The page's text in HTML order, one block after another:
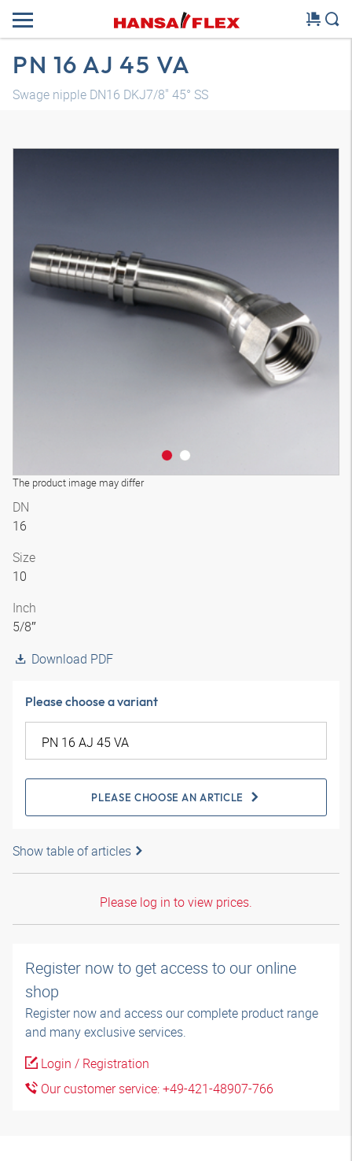
PN 16 AJ 45 VA
Swage nipple DN16 DKJ7/8" 45° SS
The product image may differ
DN
16
Size
10
Inch
5/8″
Download PDF
Please choose a variant
PLEASE CHOOSE AN ARTICLE
Show table of articles
Please log in to view prices.
Register now to get access to our online
shop
Register now and access our complete product range
and many exclusive services.
Login / Registration
Our customer service: +49-421-48907-766